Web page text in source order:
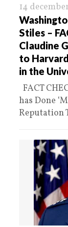
14
Stiles –
Claudine
to
in the
FACT
has Done
Reputation